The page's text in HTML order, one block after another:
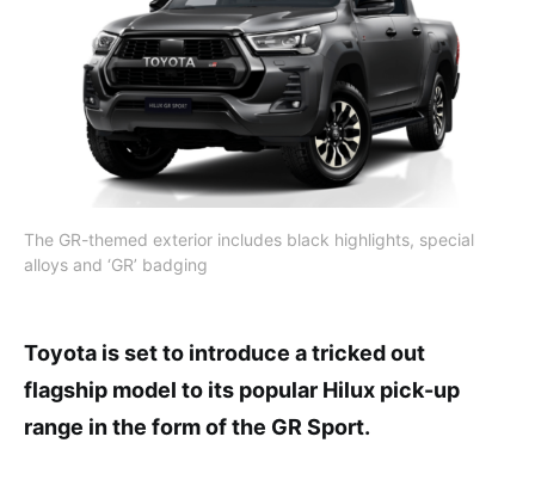
The GR-themed exterior includes black highlights, special
alloys and ‘GR’ badging
Toyota is set to introduce a tricked out
flagship model to its popular Hilux pick-up
range in the form of the GR Sport.